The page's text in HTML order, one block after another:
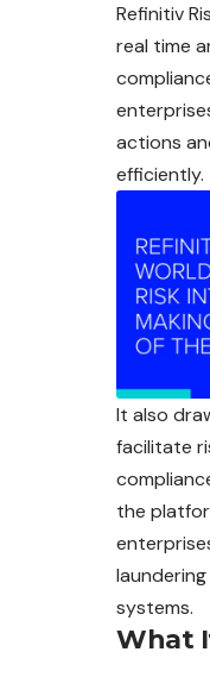
Refinitiv
real time
actions
efficiently.
It also
facilitate
the
systems.
What